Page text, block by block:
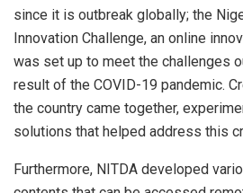
since it is outbreak globally; the
Innovation Challenge, an online
was set up to meet the challenges
result of the COVID-19 pandemic.
the country came together,
solutions that helped address this
Furthermore, NITDA developed